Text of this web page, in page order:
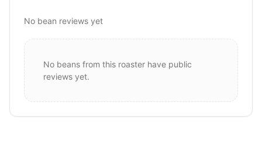
No bean reviews yet
No beans from this roaster have public
reviews yet.